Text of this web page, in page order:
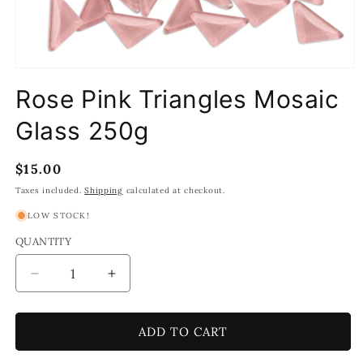
1
in
modal
Rose Pink Triangles Mosaic
Glass 250g
Regular
price
$15.00
Taxes included.Shipping calculated at checkout.
LOW STOCK!
QUANTITY
Decrease
quantity
for
Pink
Increase
quantity
for
Rose
Pink
ADD TO CART